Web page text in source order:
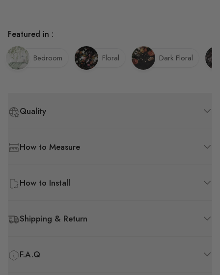
Quality
How to Measure
How to Install
Shipping & Return
F.A.Q
Featured in :
Bedroom Floral Dark Floral